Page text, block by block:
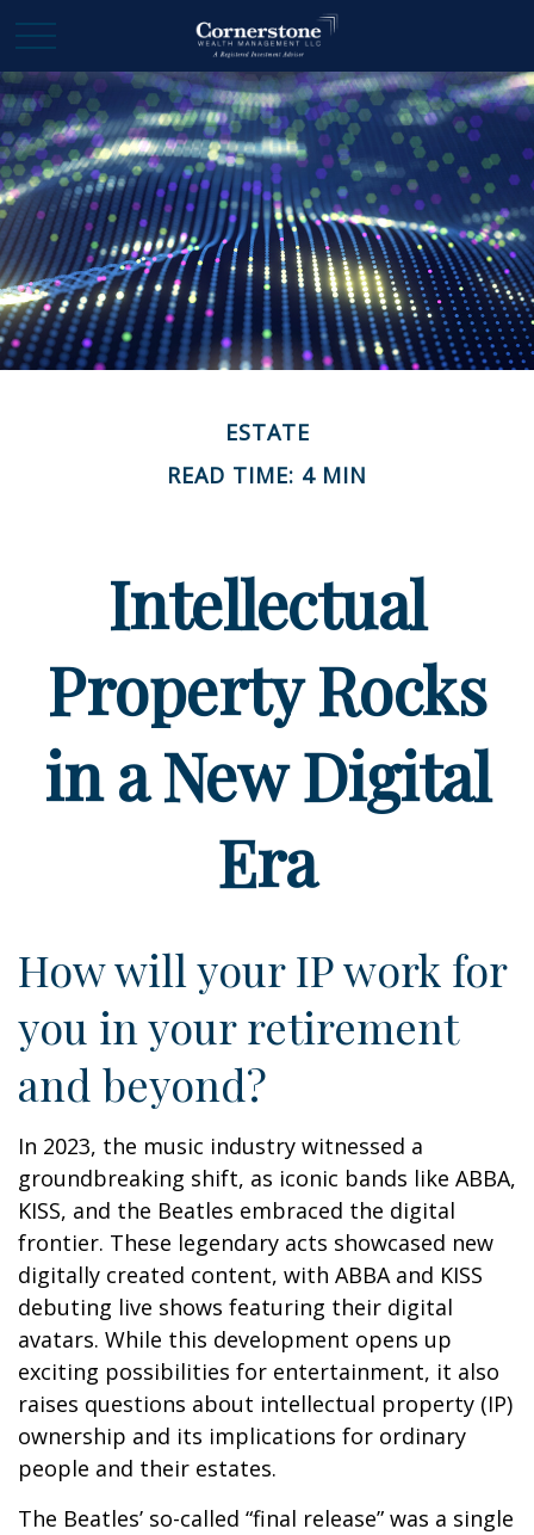
ESTATE
READ TIME: 4 MIN
Intellectual
Property Rocks
in a New Digital
Era
How will your IP work for
you in your retirement
and beyond?
In 2023, the music industry witnessed a
groundbreaking shift, as iconic bands like ABBA,
KISS, and the Beatles embraced the digital
frontier. These legendary acts showcased new
digitally created content, with ABBA and KISS
debuting live shows featuring their digital
avatars. While this development opens up
exciting possibilities for entertainment, it also
raises questions about intellectual property (IP)
ownership and its implications for ordinary
people and their estates.
The Beatles’ so-called “final release” was a single